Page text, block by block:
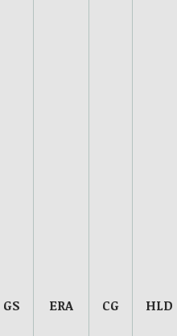
GS ERA CG HLD